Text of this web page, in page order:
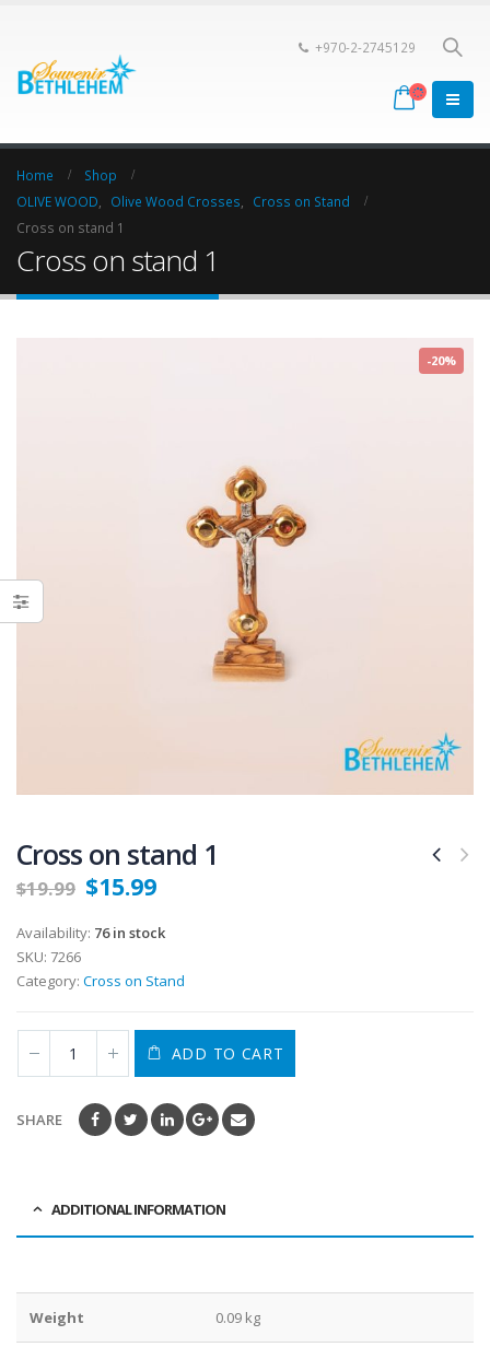
+970-2-2745129
Home
Shop
OLIVE WOOD
Olive Wood Crosses
Cross on Stand
Cross on stand 1
Cross on stand 1
-20%
Cross on stand 1
$19.99 $15.99
Availability: 76 in stock
SKU: 7266
Category: Cross on Stand
ADD TO CART
SHARE
ADDITIONAL INFORMATION
Weight 0.09 kg